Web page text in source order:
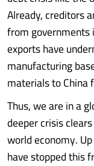
Already, creditors
from governments
exports have
manufacturing
materials to China
Thus, we are in a
deeper crisis
world economy.
have stopped this